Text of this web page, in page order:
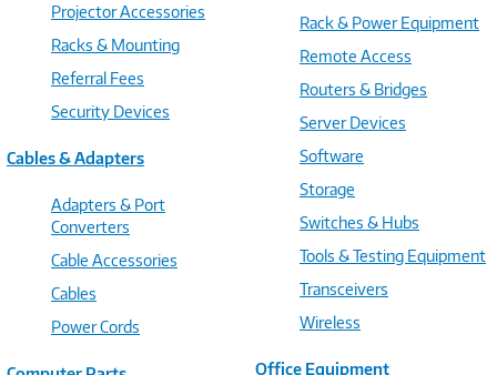
Projector Accessories
Racks & Mounting
Referral Fees
Security Devices
Cables & Adapters
Adapters & Port
Converters
Cable Accessories
Cables
Power Cords
Rack & Power Equipment
Remote Access
Routers & Bridges
Server Devices
Software
Storage
Switches & Hubs
Tools & Testing Equipment
Transceivers
Wireless
Office Equipment